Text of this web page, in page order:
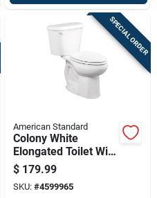
SPECIAL ORDER
American Standard
Colony White
Elongated Toilet With
Seat, 1.6 Gallons Per
Flush, 12 Inch
Rough-in
$ 179.99
SKU: #4599965